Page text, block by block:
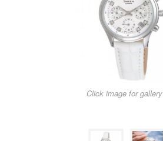
Click image for gallery